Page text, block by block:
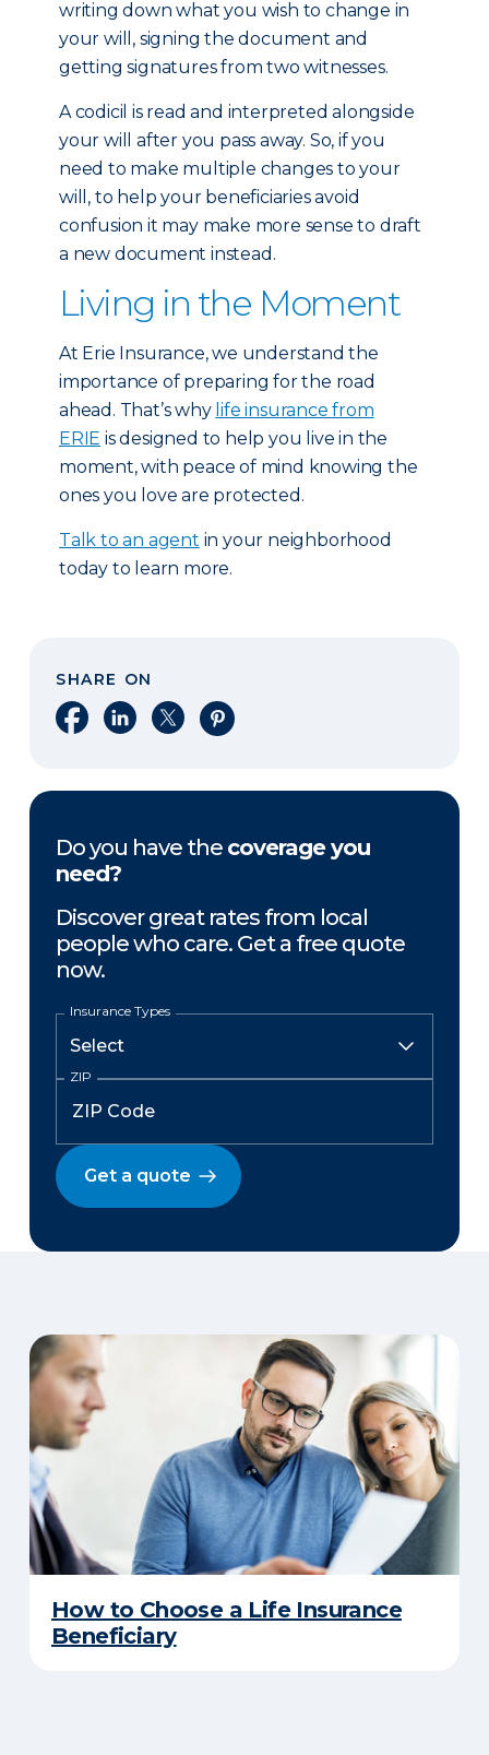
writing down what you wish to change in
your will, signing the document and
getting signatures from two witnesses.
A codicil is read and interpreted alongside
your will after you pass away. So, if you
need to make multiple changes to your
will, to help your beneficiaries avoid
confusion it may make more sense to draft
a new document instead.
Living in the Moment
At Erie Insurance, we understand the
importance of preparing for the road
ahead. That’s why life insurance from
ERIE is designed to help you live in the
moment, with peace of mind knowing the
ones you love are protected.
Talk to an agent in your neighborhood
today to learn more.
SHARE ON
Share on Facebook
Share on LinkedIn
Share on XShare on Pinterest
Do you have the coverage you
need?
Discover great rates from local
people who care. Get a free quote
now.
Insurance Types
ZIP
Get a quote
How to Choose a Life Insurance
Beneficiary